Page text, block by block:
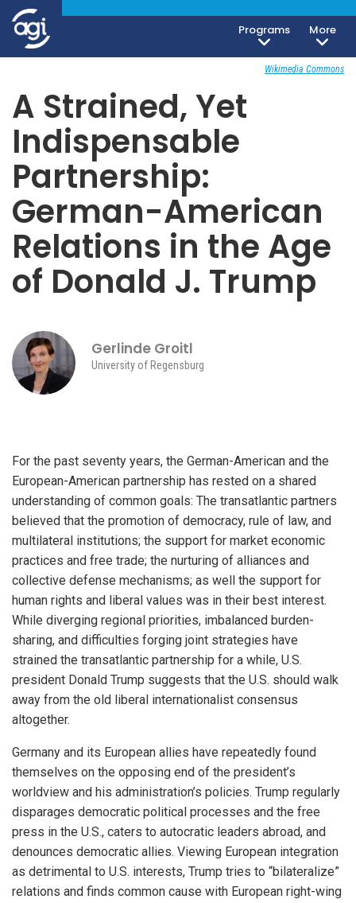
Programs
More
Foreign & Security Policy
November 5, 2018
Wikimedia Commons
A Strained, Yet
Indispensable
Partnership:
German-American
Relations in the Age
of Donald J. Trump
Gerlinde Groitl
University of Regensburg
For the past seventy years, the German-American and the
European-American partnership has rested on a shared
understanding of common goals: The transatlantic partners
believed that the promotion of democracy, rule of law, and
multilateral institutions; the support for market economic
practices and free trade; the nurturing of alliances and
collective defense mechanisms; as well the support for
human rights and liberal values was in their best interest.
While diverging regional priorities, imbalanced burden-
sharing, and difficulties forging joint strategies have
strained the transatlantic partnership for a while, U.S.
president Donald Trump suggests that the U.S. should walk
away from the old liberal internationalist consensus
altogether.
Germany and its European allies have repeatedly found
themselves on the opposing end of the president’s
worldview and his administration’s policies. Trump regularly
disparages democratic political processes and the free
press in the U.S., caters to autocratic leaders abroad, and
denounces democratic allies. Viewing European integration
as detrimental to U.S. interests, Trump tries to “bilateralize”
relations and finds common cause with European right-wing